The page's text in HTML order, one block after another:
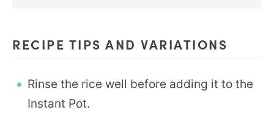
RECIPE TIPS AND VARIATIONS
Rinse the rice well before adding it to the
Instant Pot.